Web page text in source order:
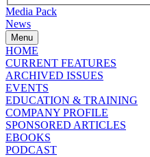
Media Pack
News
Menu
HOME
CURRENT FEATURES
ARCHIVED ISSUES
EVENTS
EDUCATION & TRAINING
COMPANY PROFILE
SPONSORED ARTICLES
EBOOKS
PODCAST